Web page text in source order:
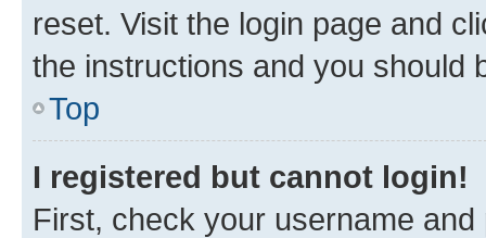
reset. Visit the login page and
the instructions and you should
Top
I registered but cannot login!
First, check your username